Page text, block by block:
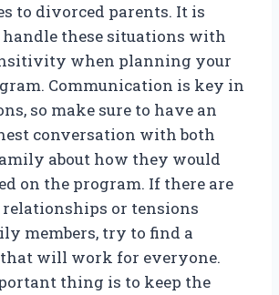
to divorced parents. It is
these situations with
when planning your
Communication is key in
so make sure to have an
conversation with both
about how they would
on the program. If there are
or tensions
members, try to find a
will work for everyone.
thing is to keep the